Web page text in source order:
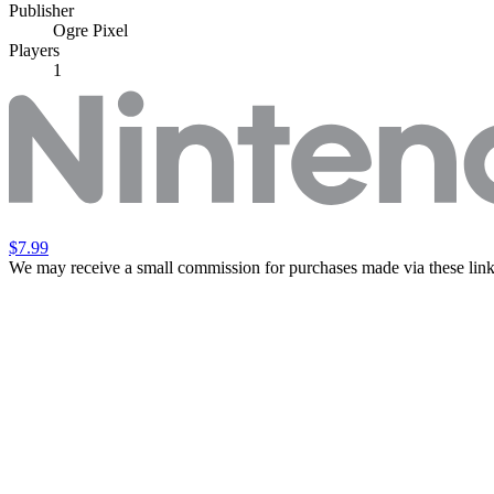
Publisher
Ogre Pixel
Players
1
$7.99
We may receive a small commission for purchases made via these